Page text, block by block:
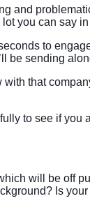
and
lot you can say
to
be sending
that
to see if you
will be off
Is